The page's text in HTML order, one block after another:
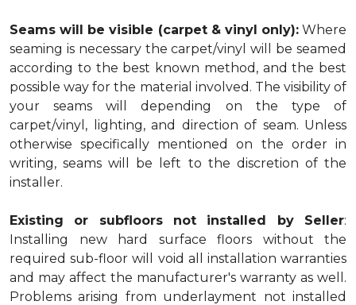
Seams will be visible (carpet & vinyl only):Where
seaming is necessary the carpet/vinyl will be seamed
according to the best known method, and the best
possible way for the material involved. The visibility of
your seams will depending on the type of
carpet/vinyl, lighting, and direction of seam. Unless
otherwise specifically mentioned on the order in
writing, seams will be left to the discretion of the
installer.
Existing or subfloors not installed by Seller:
Installing new hard surface floors without the
required sub-floor will void all installation warranties
and may affect the manufacturer's warranty as well.
Problems arising from underlayment not installed